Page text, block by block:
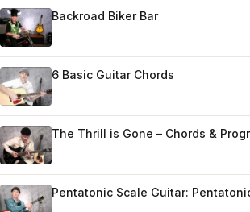
Backroad Biker Bar
6 Basic Guitar Chords
The Thrill is Gone – Chords &
Pentatonic Scale Guitar: